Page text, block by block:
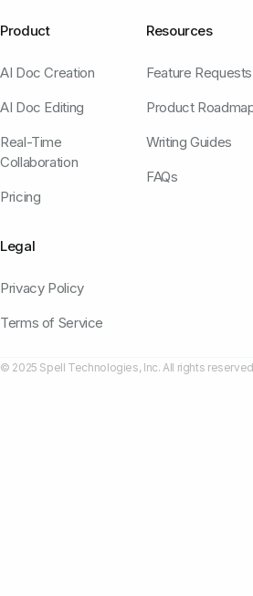
Product
AI Doc Creation
AI Doc Editing
Real-Time
Collaboration
Pricing
Resources
Feature Requests
Product
Writing Guides
FAQs
Legal
Privacy Policy
Terms of Service
© 2025 Spell Technologies, Inc. All rights